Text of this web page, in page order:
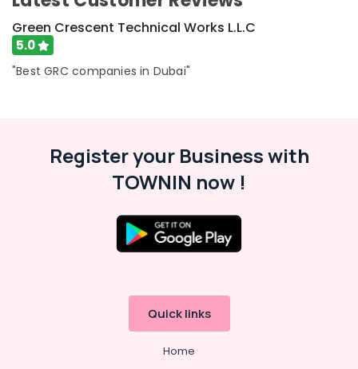
Green Crescent Technical Works L.L.C
5.0
"Best GRC companies in Dubai"
Register your Business with
TOWNIN now !
Quick links
Home